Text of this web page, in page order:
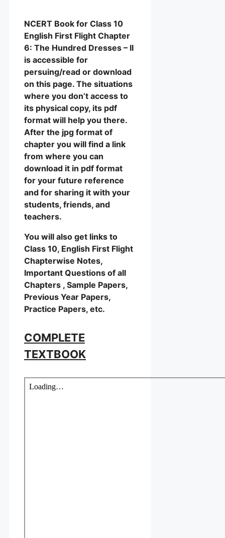
NCERT Book for Class 10
English First Flight Chapter
6: The Hundred Dresses – II
is accessible for
persuing/read or download
on this page. The situations
where you don’t access to
its physical copy, its pdf
format will help you there.
After the jpg format of
chapter you will find a link
from where you can
download it in pdf format
for your future reference
and for sharing it with your
students, friends, and
teachers.
You will also get links to
Class 10, English First Flight
Chapterwise Notes,
Important Questions of all
Chapters , Sample Papers,
Previous Year Papers,
Practice Papers, etc.
COMPLETE
TEXTBOOK